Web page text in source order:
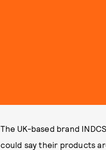
The UK-based brand
could say their products